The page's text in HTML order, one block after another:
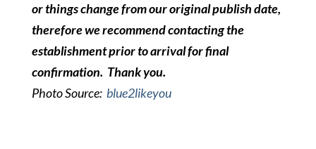
or things change from our original publish date,
therefore we recommend contacting the
establishment prior to arrival for final
confirmation. Thank you.
Photo Source: blue2likeyou